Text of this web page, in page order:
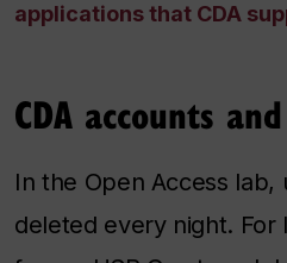
applications that CDA
CDA accounts
In the Open Access lab,
deleted every night.